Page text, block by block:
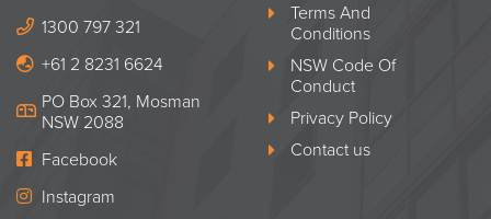
1300 797 321
+61 2 8231 6624
PO Box 321, Mosman
NSW 2088
Facebook
Instagram
Terms And
Conditions
NSW Code Of
Conduct
Privacy Policy
Contact us